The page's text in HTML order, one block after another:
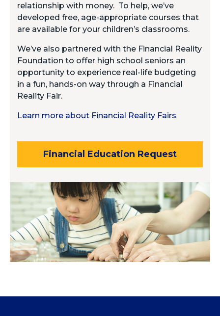
relationship with money. To help, we’ve
developed free, age-appropriate courses that
are available for your children’s classrooms.
We’ve also partnered with the Financial Reality
Foundation to offer high school seniors an
opportunity to experience real-life budgeting
in a fun, hands-on way through a Financial
Reality Fair.
Learn more about Financial Reality Fairs
Financial Education Request